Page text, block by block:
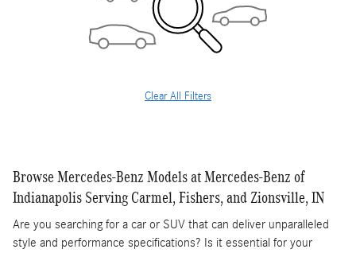
Clear All Filters
Browse Mercedes-Benz Models at Mercedes-Benz of
Indianapolis Serving Carmel, Fishers, and Zionsville, IN
Are you searching for a car or SUV that can deliver unparalleled
style and performance specifications? Is it essential for your